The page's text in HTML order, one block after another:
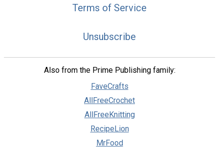
Terms of Service
Unsubscribe
Also from the Prime Publishing family:
FaveCrafts
AllFreeCrochet
AllFreeKnitting
RecipeLion
MrFood